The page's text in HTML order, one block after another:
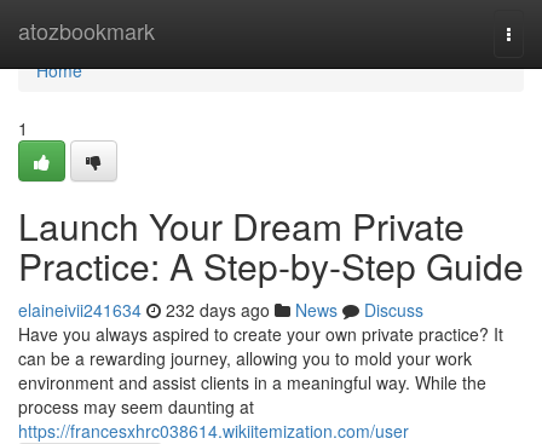
atozbookmark
Home
Home
1
Launch Your Dream Private
Practice: A Step-by-Step Guide
elaineivii241634 232 days ago News
Discuss
Have you always aspired to create your own private practice? It
can be a rewarding journey, allowing you to mold your work
environment and assist clients in a meaningful way. While the
process may seem daunting at
https://francesxhrc038614.wikiitemization.com/user